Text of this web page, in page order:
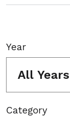
Year
All Years
Category